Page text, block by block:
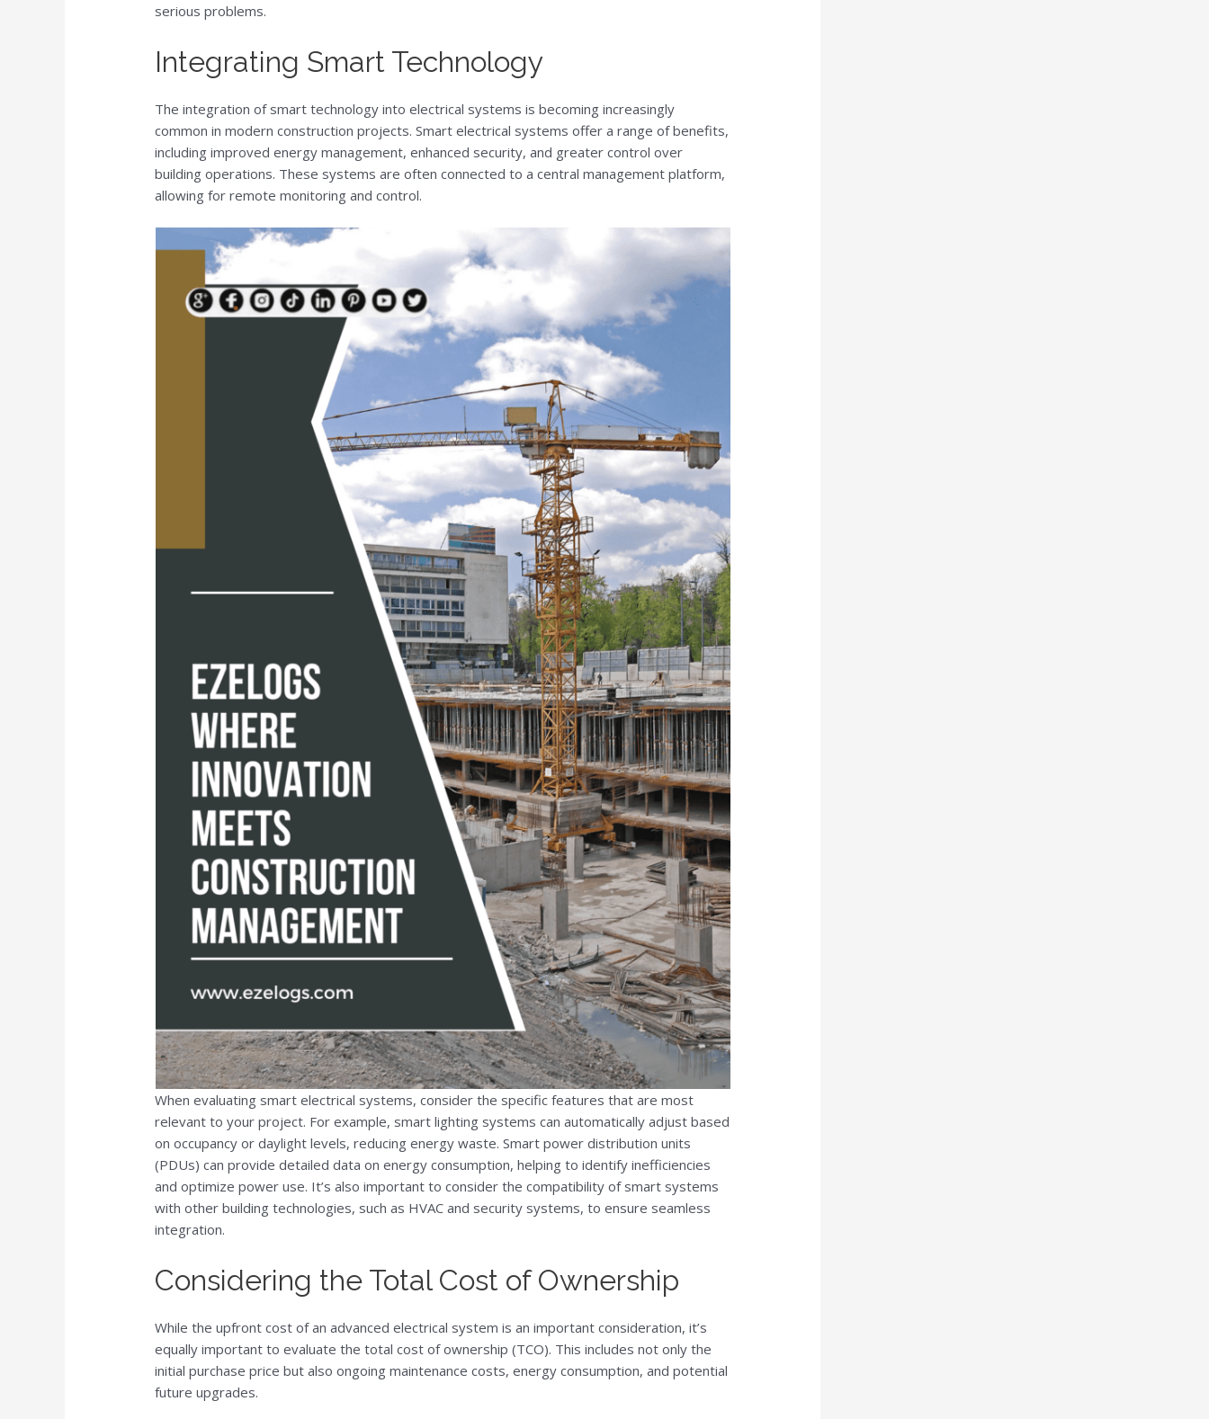
serious problems.
Integrating Smart Technology
The integration of smart technology into electrical systems is becoming increasingly
common in modern construction projects. Smart electrical systems offer a range of benefits,
including improved energy management, enhanced security, and greater control over
building operations. These systems are often connected to a central management platform,
allowing for remote monitoring and control.
When evaluating smart electrical systems, consider the specific features that are most
relevant to your project. For example, smart lighting systems can automatically adjust based
on occupancy or daylight levels, reducing energy waste. Smart power distribution units
(PDUs) can provide detailed data on energy consumption, helping to identify inefficiencies
and optimize power use. It’s also important to consider the compatibility of smart systems
with other building technologies, such as HVAC and security systems, to ensure seamless
integration.
Considering the Total Cost of Ownership
While the upfront cost of an advanced electrical system is an important consideration, it’s
equally important to evaluate the total cost of ownership (TCO). This includes not only the
initial purchase price but also ongoing maintenance costs, energy consumption, and potential
future upgrades.